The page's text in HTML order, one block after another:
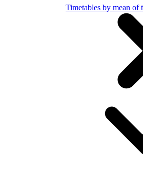
Timetables by mean of